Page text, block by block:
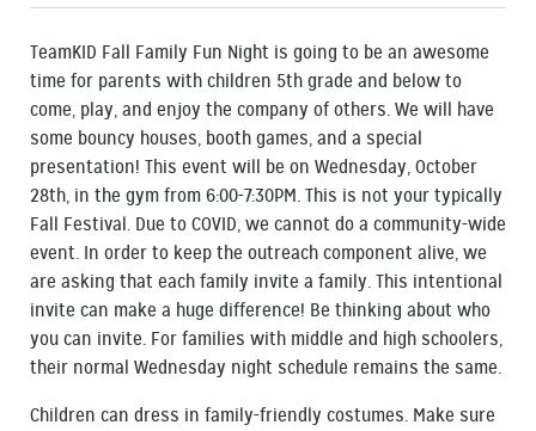
TeamKID Fall Family Fun Night is going to be an awesome
time for parents with children 5th grade and below to
come, play, and enjoy the company of others. We will have
some bouncy houses, booth games, and a special
presentation! This event will be on Wednesday, October
28th, in the gym from 6:00-7:30PM. This is not your typically
Fall Festival. Due to COVID, we cannot do a community-wide
event. In order to keep the outreach component alive, we
are asking that each family invite a family. This intentional
invite can make a huge difference! Be thinking about who
you can invite. For families with middle and high schoolers,
their normal Wednesday night schedule remains the same.
Children can dress in family-friendly costumes. Make sure